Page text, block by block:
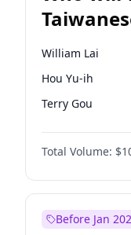
election?
William Lai
Hou Yu-ih
Terry Gou
Total Volume:
Before Jan